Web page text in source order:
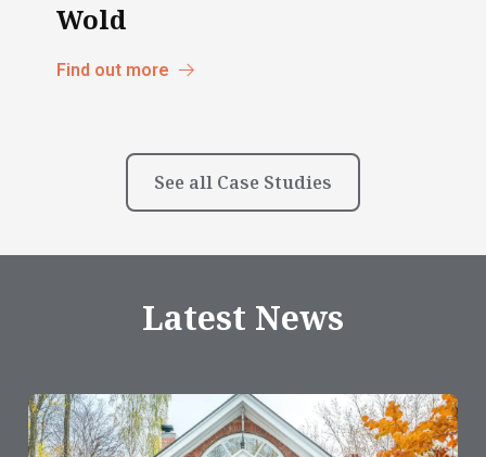
Wold
Find out more
See all Case Studies
Latest News